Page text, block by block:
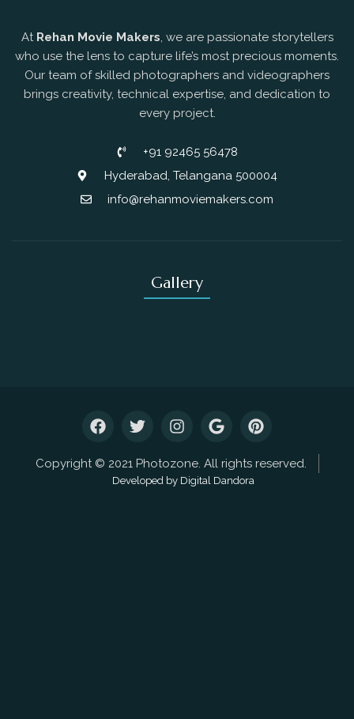
At Rehan Movie Makers, we are passionate storytellers
who use the lens to capture life’s most precious moments.
Our team of skilled photographers and videographers
brings creativity, technical expertise, and dedication to
every project.
+91 92465 56478
Hyderabad, Telangana 500004
info@rehanmoviemakers.com
Gallery
Copyright © 2021 Photozone. All rights reserved.
Developed by Digital Dandora